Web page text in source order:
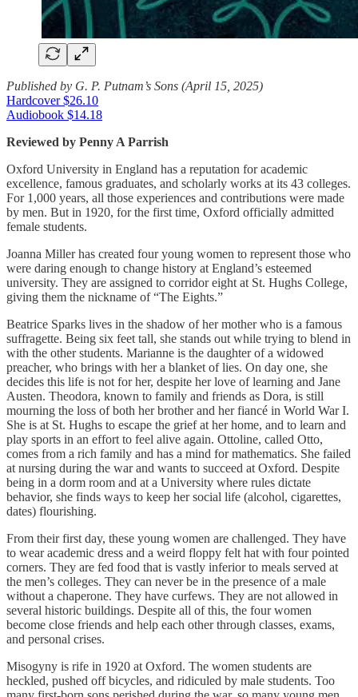
Published by G. P. Putnam’s Sons (April 15, 2025)
Hardcover $26.10
Audiobook $14.18
Reviewed by Penny A Parrish
Oxford University in England has a reputation for academic
excellence, famous graduates, and scholarly works at its 43 colleges.
For 1,000 years, all those experiences and contributions were made
by men. But in 1920, for the first time, Oxford officially admitted
female students.
Joanna Miller has created four young women to represent those who
were daring enough to change history at England’s esteemed
university. They are assigned to corridor eight at St. Hughs College,
giving them the nickname of “The Eights.”
Beatrice Sparks lives in the shadow of her mother who is a famous
suffragette. Being six feet tall, she stands out while trying to blend in
with the other students. Marianne is the daughter of a widowed
preacher, who brings with her a blanket of lies. On day one, she
decides this life is not for her, despite her love of learning and Jane
Austen. Theodora, known to family and friends as Dora, is still
mourning the loss of both her brother and her fiancé in World War I.
She is at St. Hughs to escape the grief at her home, and to learn and
play sports in an effort to feel alive again. Ottoline, called Otto,
comes from a rich family and has a mind for mathematics. She failed
at nursing during the war and wants to succeed at Oxford. Despite
being in a dorm room and at a University where rules dictate
behavior, she finds ways to keep her social life (alcohol, cigarettes,
dates) flourishing.
From their first day, these young women are challenged. They have
to wear academic dress and a weird floppy felt hat with four pointed
corners. They are fed food that is vastly inferior to meals served at
the men’s colleges. They can never be in the presence of a male
without a chaperone. They have curfews. They are not allowed in
several historic buildings. Despite all of this, the four women
become close friends and help each other through classes, exams,
and personal crises.
Misogyny is rife in 1920 at Oxford. The women students are
heckled, pushed off bicycles, and ridiculed by male students. Too